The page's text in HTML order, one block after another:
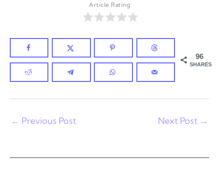
Article Rating
96
SHARES
← Previous Post Next Post →